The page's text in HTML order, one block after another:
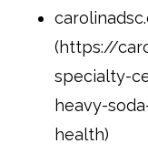
(https://
specialty-
heavy-
health)